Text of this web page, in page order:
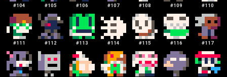
#104 #105 #106 #107 #108 #109 #110
#111 #112 #113 #114 #115 #116 #117